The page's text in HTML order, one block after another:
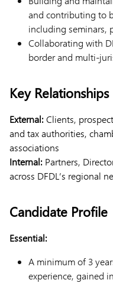
and contributing to
including seminars,
Collaborating with
border and multi-
Key Relationships
External:Clients,
and tax authorities,
associations
Internal: Partners,
across DFDL’s regional
Candidate Profile
Essential:
A minimum of 3
experience, gained